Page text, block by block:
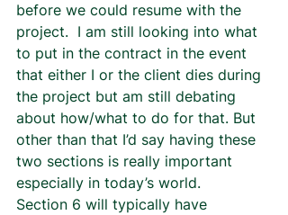
before we could resume with the
project.  I am still looking into what
to put in the contract in the event
that either I or the client dies during
the project but am still debating
about how/what to do for that. But
other than that I’d say having these
two sections is really important
especially in today’s world.
Section 6 will typically have